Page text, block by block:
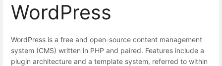
WordPress
WordPress is a free and open-source content management
system (CMS) written in PHP and paired. Features include a
plugin architecture and a template system, referred to within